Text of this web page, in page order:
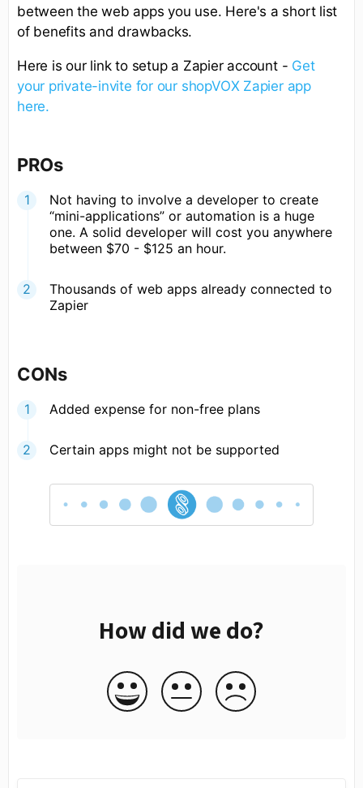
between the web apps you use. Here's a short list
of benefits and drawbacks.
Here is our link to setup a Zapier account - Get
your private-invite for our shopVOX Zapier app
here.
PROs
Not having to involve a developer to create
“mini-applications” or automation is a huge
one. A solid developer will cost you anywhere
between $70 - $125 an hour.
Thousands of web apps already connected to
Zapier
CONs
Added expense for non-free plans
Certain apps might not be supported
How did we do?